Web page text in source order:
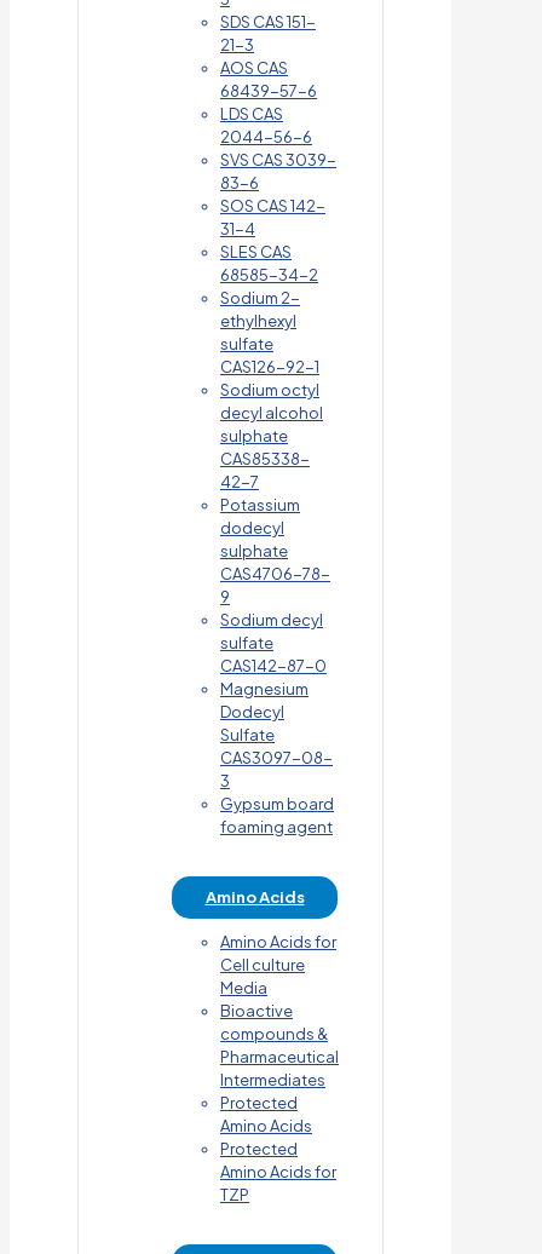
SDS CAS 151-
21-3
AOS CAS
68439-57-6
LDS CAS
2044-56-6
SVS CAS 3039-
83-6
SOS CAS 142-
31-4
SLES CAS
68585-34-2
Sodium 2-
ethylhexyl
sulfate
CAS126-92-1
Sodium octyl
decyl alcohol
sulphate
CAS85338-
42-7
Potassium
dodecyl
sulphate
CAS4706-78-
9
Sodium decyl
sulfate
CAS142-87-0
Magnesium
Dodecyl
Sulfate
CAS3097-08-
3
Gypsum board
foaming agent
Amino Acids
Amino Acids for
Cell culture
Media
Bioactive
compounds &
Pharmaceutical
Intermediates
Protected
Amino Acids
Protected
Amino Acids for
TZP